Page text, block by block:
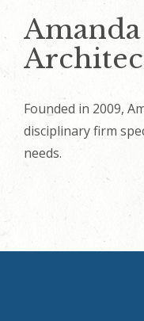
Founded in 2009,
disciplinary firm
needs.